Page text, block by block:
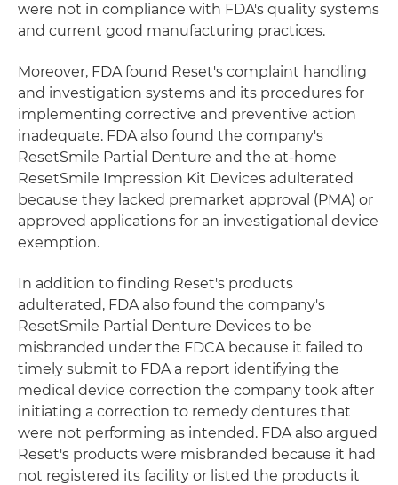
were not in compliance with FDA's quality systems
and current good manufacturing practices.
Moreover, FDA found Reset's complaint handling
and investigation systems and its procedures for
implementing corrective and preventive action
inadequate. FDA also found the company's
ResetSmile Partial Denture and the at-home
ResetSmile Impression Kit Devices adulterated
because they lacked premarket approval (PMA) or
approved applications for an investigational device
exemption.
In addition to finding Reset's products
adulterated, FDA also found the company's
ResetSmile Partial Denture Devices to be
misbranded under the FDCA because it failed to
timely submit to FDA a report identifying the
medical device correction the company took after
initiating a correction to remedy dentures that
were not performing as intended. FDA also argued
Reset's products were misbranded because it had
not registered its facility or listed the products it